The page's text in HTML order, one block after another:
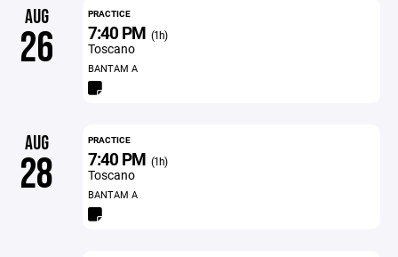
AUG
26
PRACTICE
7:40 PM (1h)
Toscano
BANTAM A
AUG
28
PRACTICE
7:40 PM (1h)
Toscano
BANTAM A